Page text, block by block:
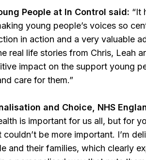
People at In Control said: “It
young people’s voices so
in action and a very valuable
real life stories from Chris, Leah
impact on the support young
care for them.”
and Choice, NHS
is important for us all, but for
be more important. I’m
and their families, which clearly